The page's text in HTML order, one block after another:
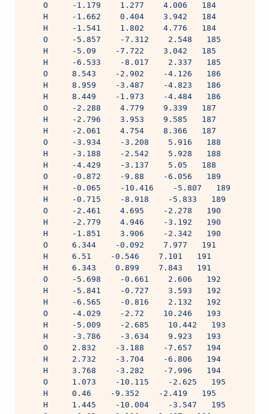
    O     -1.179    1.277    4.006   184
    H     -1.662    0.404    3.942   184
    H     -1.541    1.802    4.776   184
    O     -5.857    -7.312    2.548   185
    H     -5.09    -7.722    3.042   185
    H     -6.533    -8.017    2.337   185
    O     8.543    -2.902    -4.126   186
    H     8.959    -3.487    -4.823   186
    H     8.449    -1.973    -4.484   186
    O     -2.288    4.779    9.339   187
    H     -2.796    3.953    9.585   187
    H     -2.061    4.754    8.366   187
    O     -3.934    -3.208    5.916   188
    H     -3.188    -2.542    5.928   188
    H     -4.429    -3.137    5.05   188
    O     -0.872    -9.88    -6.056   189
    H     -0.065    -10.416    -5.807   189
    H     -0.715    -8.918    -5.833   189
    O     -2.461    4.695    -2.278   190
    H     -2.779    4.946    -3.192   190
    H     -1.851    3.906    -2.342   190
    O     6.344    -0.092    7.977   191
    H     6.51    -0.546    7.101   191
    H     6.343    0.899    7.843   191
    O     -5.698    -0.661    2.606   192
    H     -5.841    -0.727    3.593   192
    H     -6.565    -0.816    2.132   192
    O     -4.029    -2.72    10.246   193
    H     -5.009    -2.685    10.442   193
    H     -3.786    -3.634    9.923   193
    O     2.832    -3.188    -7.657   194
    H     2.732    -3.704    -6.806   194
    H     3.768    -3.282    -7.996   194
    O     1.073    -10.115    -2.625   195
    H     0.46    -9.352    -2.419   195
    H     1.445    -10.004    -3.547   195